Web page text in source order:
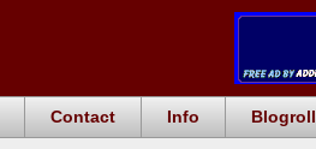
Contact Info Blogroll